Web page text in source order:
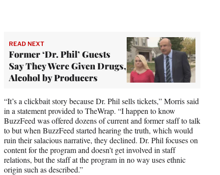
READ NEXT
Former ‘Dr. Phil’ Guests
Say They Were Given Drugs,
Alcohol by Producers
“It’s a clickbait story because Dr. Phil sells tickets,” Morris said
in a statement provided to TheWrap. “I happen to know
BuzzFeed was offered dozens of current and former staff to talk
to but when BuzzFeed started hearing the truth, which would
ruin their salacious narrative, they declined. Dr. Phil focuses on
content for the program and doesn’t get involved in staff
relations, but the staff at the program in no way uses ethnic
origin such as described.”